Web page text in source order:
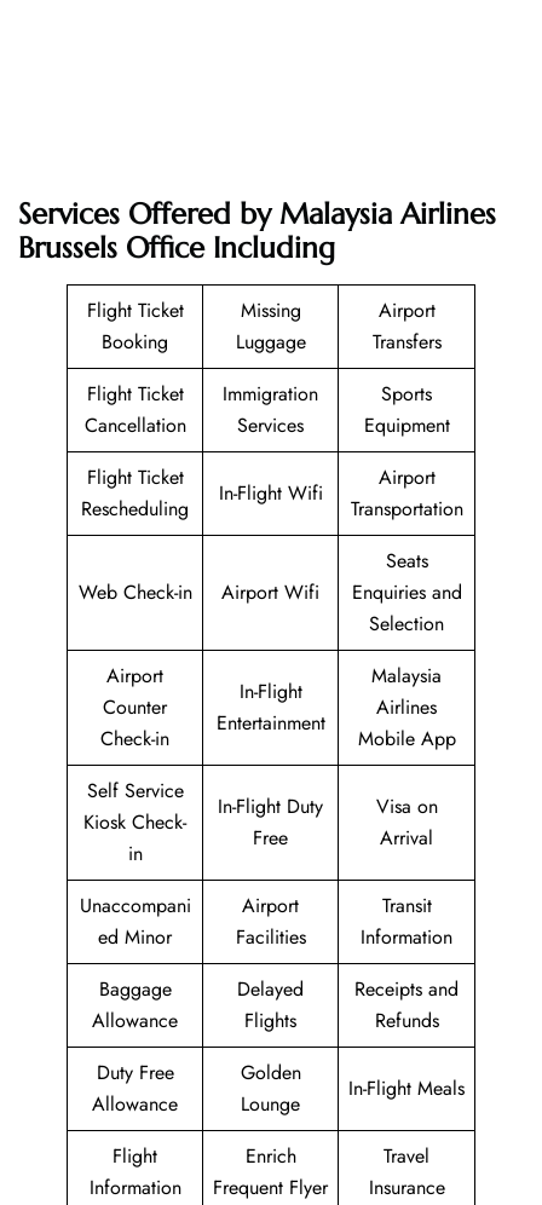
Services Offered by Malaysia Airlines
Brussels Office Including
Flight Ticket
Booking
Missing
Luggage
Airport
Transfers
Flight Ticket
Cancellation
Immigration
Services
Sports
Equipment
Flight Ticket
Rescheduling
In-Flight Wifi
Airport
Transportation
Web Check-in Airport Wifi
Seats
Enquiries and
Selection
Airport
Counter
Check-in
In-Flight
Entertainment
Malaysia
Airlines
Mobile App
Self Service
Kiosk Check-
in
In-Flight Duty
Free
Visa on
Arrival
Unaccompani
ed Minor
Airport
Facilities
Transit
Information
Baggage
Allowance
Delayed
Flights
Receipts and
Refunds
Duty Free
Allowance
Golden
Lounge
In-Flight Meals
Flight
Information
Enrich
Frequent Flyer
Travel
Insurance